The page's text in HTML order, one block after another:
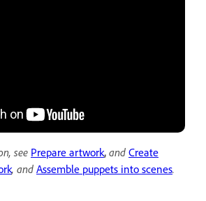
see Prepare artwork, and Create
, and Assemble puppets into scenes.